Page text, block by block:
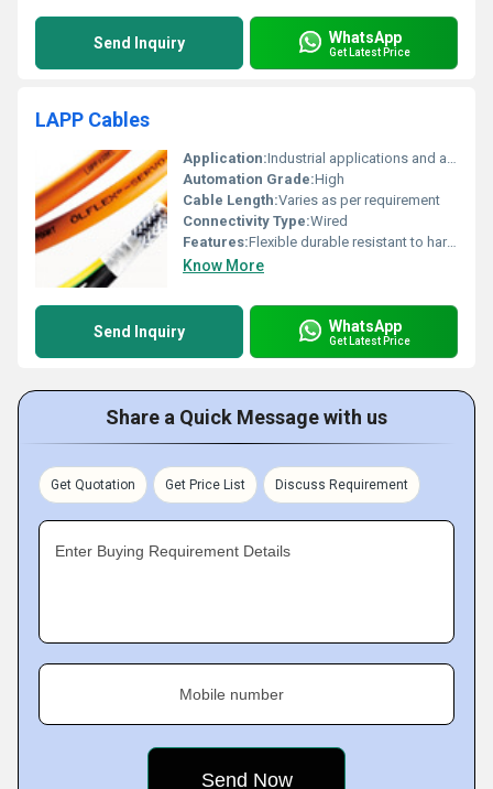
Send Inquiry WhatsApp
Get Latest Price
LAPP Cables
Application:Industrial applications and automation
Automation Grade:High
Cable Length:Varies as per requirement
Connectivity Type:Wired
Features:Flexible durable resistant to harsh environments
Know More
Send Inquiry WhatsApp
Get Latest Price
Share a Quick Message with us
Get Quotation Get Price List Discuss Requirement
Enter Buying Requirement Details
Mobile number